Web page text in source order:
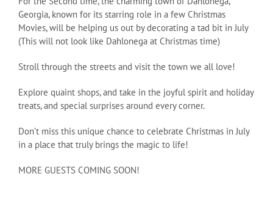
Georgia, known for its starring role in a few Christmas
Movies, will be helping us out by decorating a tad bit in July
(This will not look like Dahlonega at Christmas time)
Stroll through the streets and visit the town we all love!
Explore quaint shops, and take in the joyful spirit and holiday
treats, and special surprises around every corner.
Don’t miss this unique chance to celebrate Christmas in July
in a place that truly brings the magic to life!
MORE GUESTS COMING SOON!